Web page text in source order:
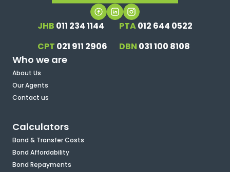
JHB 011 234 1144 PTA012 644 0522
CPT 021 911 2906 DBN 031 100 8108
Who we are
About Us
Our Agents
Contact us
Calculators
Bond & Transfer Costs
Bond Affordability
Bond Repayments